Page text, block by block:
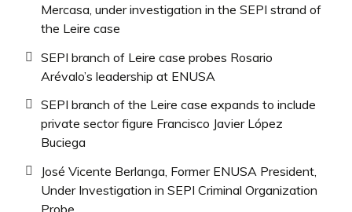
Mercasa, under investigation in the SEPI strand of
the Leire case
SEPI branch of Leire case probes Rosario
Arévalo’s leadership at ENUSA
SEPI branch of the Leire case expands to include
private sector figure Francisco Javier López
Buciega
José Vicente Berlanga, Former ENUSA President,
Under Investigation in SEPI Criminal Organization